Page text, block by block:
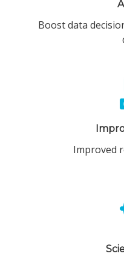
Boost data
Improved